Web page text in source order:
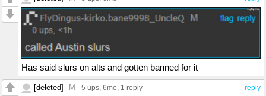
Has said slurs on alts and gotten banned for it
reply
[deleted] M 5 ups, 6mo, 1 reply